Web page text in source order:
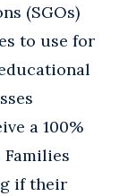
(SGOs)
to use for
a 100%
if their